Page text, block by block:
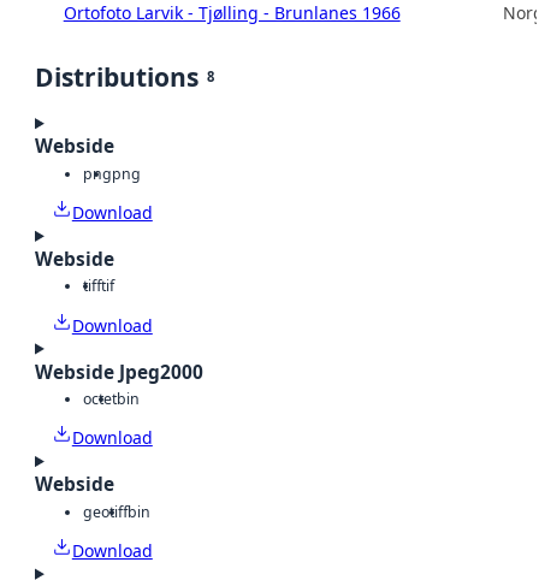
Ortofoto Larvik - Tjølling - Brunlanes 1966
Distributions 8
Webside
pngpng
Download
Webside
tifftif
Download
Webside Jpeg2000
octetbin
Download
Webside
geotiffbin
Download